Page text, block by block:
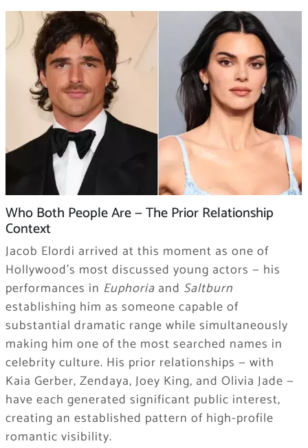
Who Both People Are — The Prior Relationship
Context
Jacob Elordi arrived at this moment as one of
Hollywood’s most discussed young actors — his
performances in Euphoriaand Saltburn
establishing him as someone capable of
substantial dramatic range while simultaneously
making him one of the most searched names in
celebrity culture. His prior relationships — with
Kaia Gerber, Zendaya, Joey King, and Olivia Jade —
have each generated significant public interest,
creating an established pattern of high-profile
romantic visibility.